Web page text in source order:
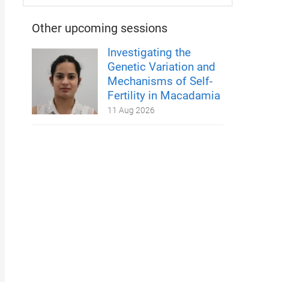
Other upcoming sessions
Investigating the
Genetic Variation and
Mechanisms of Self-
Fertility in Macadamia
11 Aug 2026